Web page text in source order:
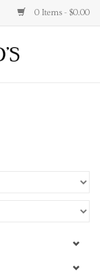
0 Items - $0.00